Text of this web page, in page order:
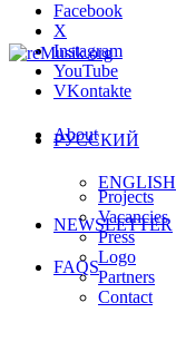
Facebook
X
Instagram
YouTube
VKontakte
РУССКИЙ
ENGLISH
NEWSLETTER
FAQS
About
Projects
Vacancies
Press
Logo
Partners
Contact